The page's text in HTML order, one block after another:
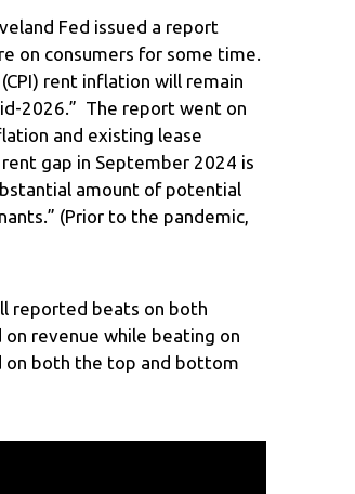
Fed issued a report
on consumers for some time.
rent inflation will remain
2026.” The report went on
and existing lease
gap in September 2024 is
amount of potential
(Prior to the pandemic,
reported beats on both
revenue while beating on
on both the top and bottom